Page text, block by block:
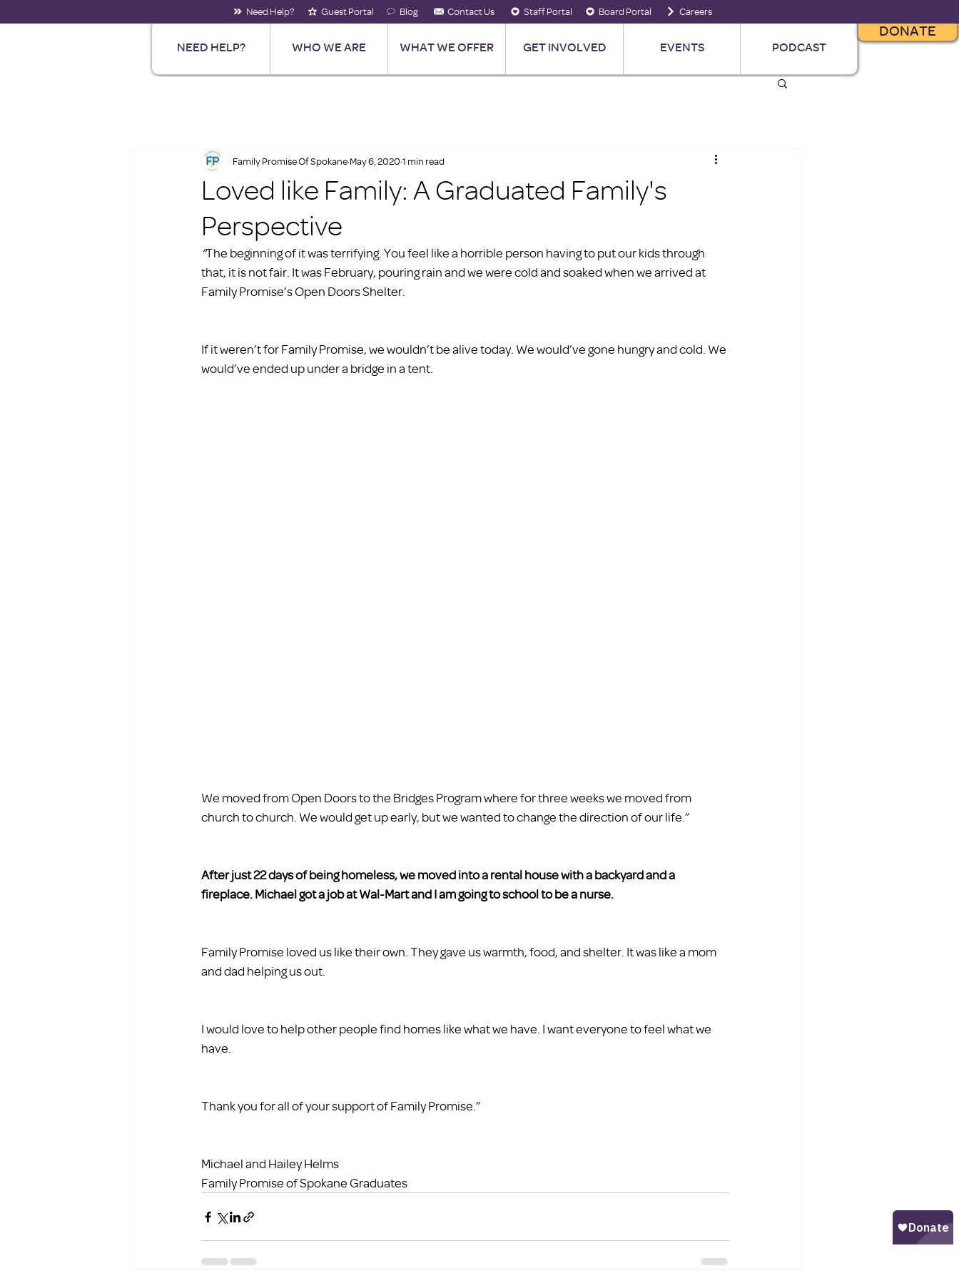
NEED HELP? WHO WE ARE WHAT WE OFFER GET INVOLVED EVENTS PODCAST
DONATE
Need Help? Guest Portal Blog Contact Us Staff Portal Board Portal Careers
Loved like Family: A Graduated Family's
Perspective
Family Promise Of Spokane May 6, 2020 1 min read
“The beginning of it was terrifying. You feel like a horrible person having to put our kids through
that, it is not fair. It was February, pouring rain and we were cold and soaked when we arrived at
Family Promise’s Open Doors Shelter.
If it weren’t for Family Promise, we wouldn’t be alive today. We would’ve gone hungry and cold. We
would’ve ended up under a bridge in a tent.
We moved from Open Doors to the Bridges Program where for three weeks we moved from
church to church. We would get up early, but we wanted to change the direction of our life.”
After just 22 days of being homeless, we moved into a rental house with a backyard and a
fireplace. Michael got a job at Wal-Mart and I am going to school to be a nurse.
Family Promise loved us like their own. They gave us warmth, food, and shelter. It was like a mom
and dad helping us out.
I would love to help other people find homes like what we have. I want everyone to feel what we
have.
Thank you for all of your support of Family Promise.”
Michael and Hailey Helms
Family Promise of Spokane Graduates